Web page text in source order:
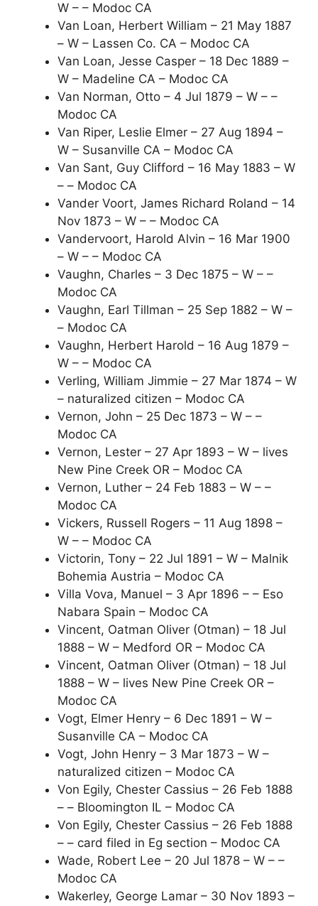
W – – Modoc CA
Van Loan, Herbert William – 21 May 1887
– W – Lassen Co. CA – Modoc CA
Van Loan, Jesse Casper – 18 Dec 1889 –
W – Madeline CA – Modoc CA
Van Norman, Otto – 4 Jul 1879 – W – –
Modoc CA
Van Riper, Leslie Elmer – 27 Aug 1894 –
W – Susanville CA – Modoc CA
Van Sant, Guy Clifford – 16 May 1883 – W
– – Modoc CA
Vander Voort, James Richard Roland – 14
Nov 1873 – W – – Modoc CA
Vandervoort, Harold Alvin – 16 Mar 1900
– W – – Modoc CA
Vaughn, Charles – 3 Dec 1875 – W – –
Modoc CA
Vaughn, Earl Tillman – 25 Sep 1882 – W –
– Modoc CA
Vaughn, Herbert Harold – 16 Aug 1879 –
W – – Modoc CA
Verling, William Jimmie – 27 Mar 1874 – W
– naturalized citizen – Modoc CA
Vernon, John – 25 Dec 1873 – W – –
Modoc CA
Vernon, Lester – 27 Apr 1893 – W – lives
New Pine Creek OR – Modoc CA
Vernon, Luther – 24 Feb 1883 – W – –
Modoc CA
Vickers, Russell Rogers – 11 Aug 1898 –
W – – Modoc CA
Victorin, Tony – 22 Jul 1891 – W – Malnik
Bohemia Austria – Modoc CA
Villa Vova, Manuel – 3 Apr 1896 – – Eso
Nabara Spain – Modoc CA
Vincent, Oatman Oliver (Otman) – 18 Jul
1888 – W – Medford OR – Modoc CA
Vincent, Oatman Oliver (Otman) – 18 Jul
1888 – W – lives New Pine Creek OR –
Modoc CA
Vogt, Elmer Henry – 6 Dec 1891 – W –
Susanville CA – Modoc CA
Vogt, John Henry – 3 Mar 1873 – W –
naturalized citizen – Modoc CA
Von Egily, Chester Cassius – 26 Feb 1888
– – Bloomington IL – Modoc CA
Von Egily, Chester Cassius – 26 Feb 1888
– – card filed in Eg section – Modoc CA
Wade, Robert Lee – 20 Jul 1878 – W – –
Modoc CA
Wakerley, George Lamar – 30 Nov 1893 –